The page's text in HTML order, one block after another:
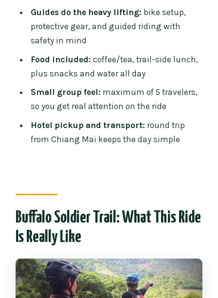
Who Should Book Buffalo Soldier (and
Who Might Skip It)
Final Stretch: Timing from Ride End to
Hotel Drop-Off
Should You Book This Tour?
FAQ
How long is the Buffalo Soldier
mountain biking tour?
What time does hotel pickup happen in
Is transportation included?
What food and drinks are included?
How many people are in the group?
Can I bring my own clipless pedals and
Guides do the heavy lifting: bike setup,
protective gear, and guided riding with
safety in mind
Food included: coffee/tea, trail-side lunch,
plus snacks and water all day
Small group feel: maximum of 5 travelers,
so you get real attention on the ride
Hotel pickup and transport: round trip
from Chiang Mai keeps the day simple
Buffalo Soldier Trail: What This Ride
Is Really Like